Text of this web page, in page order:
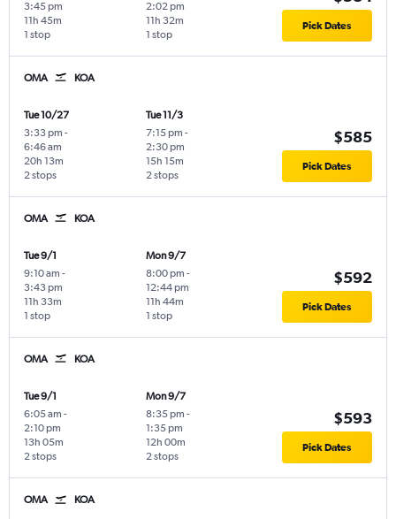
3:45 pm
1 stop
11h 45m
2:02 pm
1 stop
11h 32m Pick Dates
OMA KOA
Tue 10/27
3:33 pm -
6:46 am
2 stops
20h 13m
Tue 11/3
7:15 pm -
2:30 pm
2 stops
15h 15m
$585
Pick Dates
OMA KOA
Tue 9/1
9:10 am -
3:43 pm
1 stop
11h 33m
Mon 9/7
8:00 pm -
12:44 pm
1 stop
11h 44m
$592
Pick Dates
OMA KOA
Tue 9/1
6:05 am -
2:10 pm
2 stops
13h 05m
Mon 9/7
8:35 pm -
1:35 pm
2 stops
12h 00m
$593
Pick Dates
OMA KOA